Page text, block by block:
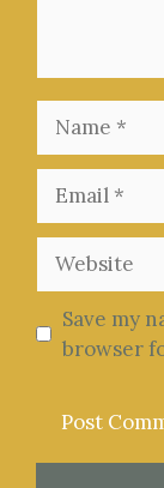
Website
Save my
browser